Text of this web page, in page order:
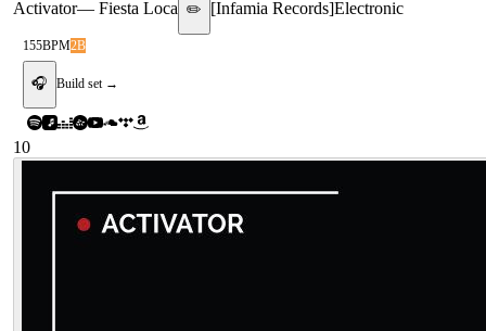
Activator— Fiesta Loca ✏️ [Infamia Records]Electronic
155BPM2B
🎧 Build set →
10